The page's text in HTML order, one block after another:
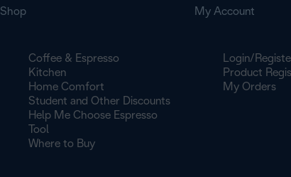
Shop
Coffee & Espresso
Kitchen
Home Comfort
Student and Other Discounts
Help Me Choose Espresso
Tool
Where to Buy
My Account
Login/
Product
My Orders